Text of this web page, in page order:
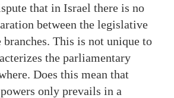
that in Israel there is no
between the legislative
branches. This is not unique to
the parliamentary
Does this mean that
only prevails in a